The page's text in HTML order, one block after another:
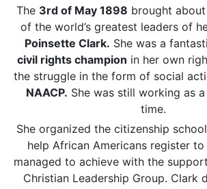
The 3rd of May 1898 brought
of the world’s greatest leaders of
Poinsette Clark. She was a
civil rights champion in her own
the struggle in the form of social
NAACP. She was still working as
time.
She organized the citizenship
help African Americans register
managed to achieve with the
Christian Leadership Group. Clark